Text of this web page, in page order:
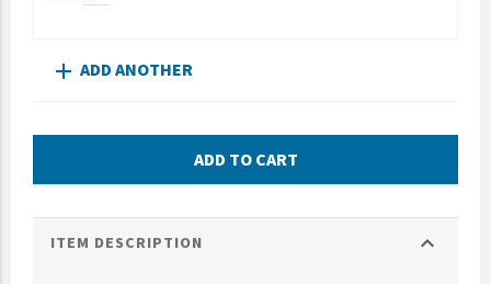
add ADD ANOTHER
ADD TO CART
ITEM DESCRIPTION expand_more